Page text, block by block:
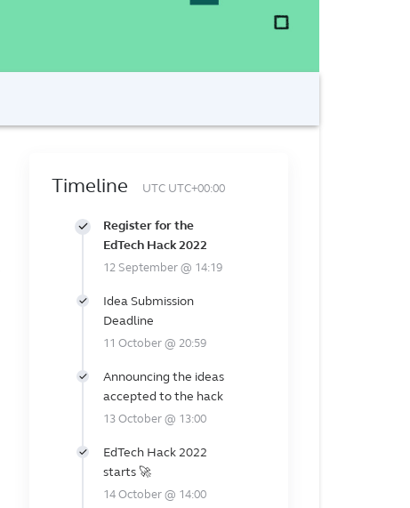
Timeline UTC UTC+00:00
Register for the
EdTech Hack 2022
12 September @ 14:19
Idea Submission
Deadline
11 October @ 20:59
Announcing the ideas
accepted to the hack
13 October @ 13:00
EdTech Hack 2022
starts 🚀
14 October @ 14:00